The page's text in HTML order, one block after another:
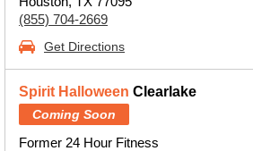
(855) 704-2669
Get Directions
Spirit Halloween Clearlake
Coming Soon
Former 24 Hour Fitness